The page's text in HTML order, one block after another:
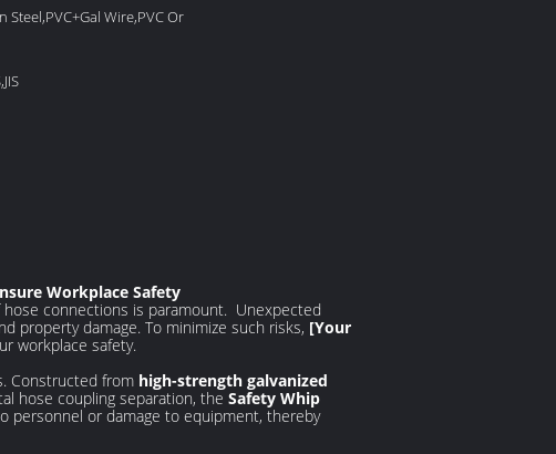
Steel,PVC+Gal Wire,PVC Or
Workplace Safety
connections is paramount. Unexpected
property damage. To minimize such risks, [Your
workplace safety.
Constructed from high-strength galvanized
hose coupling separation, the Safety Whip
personnel or damage to equipment, thereby